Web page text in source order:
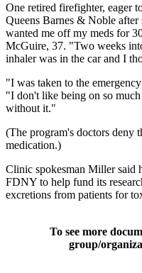
One retired firefighter, eager
Queens Barnes & Noble
wanted me off my meds for
McGuire, 37. "Two weeks
inhaler was in the car and I
"I was taken to the
"I don't like being on so
without it."
(The program's doctors deny
medication.)
Clinic spokesman Miller said
FDNY to help fund its
excretions from patients for
To see more
group/